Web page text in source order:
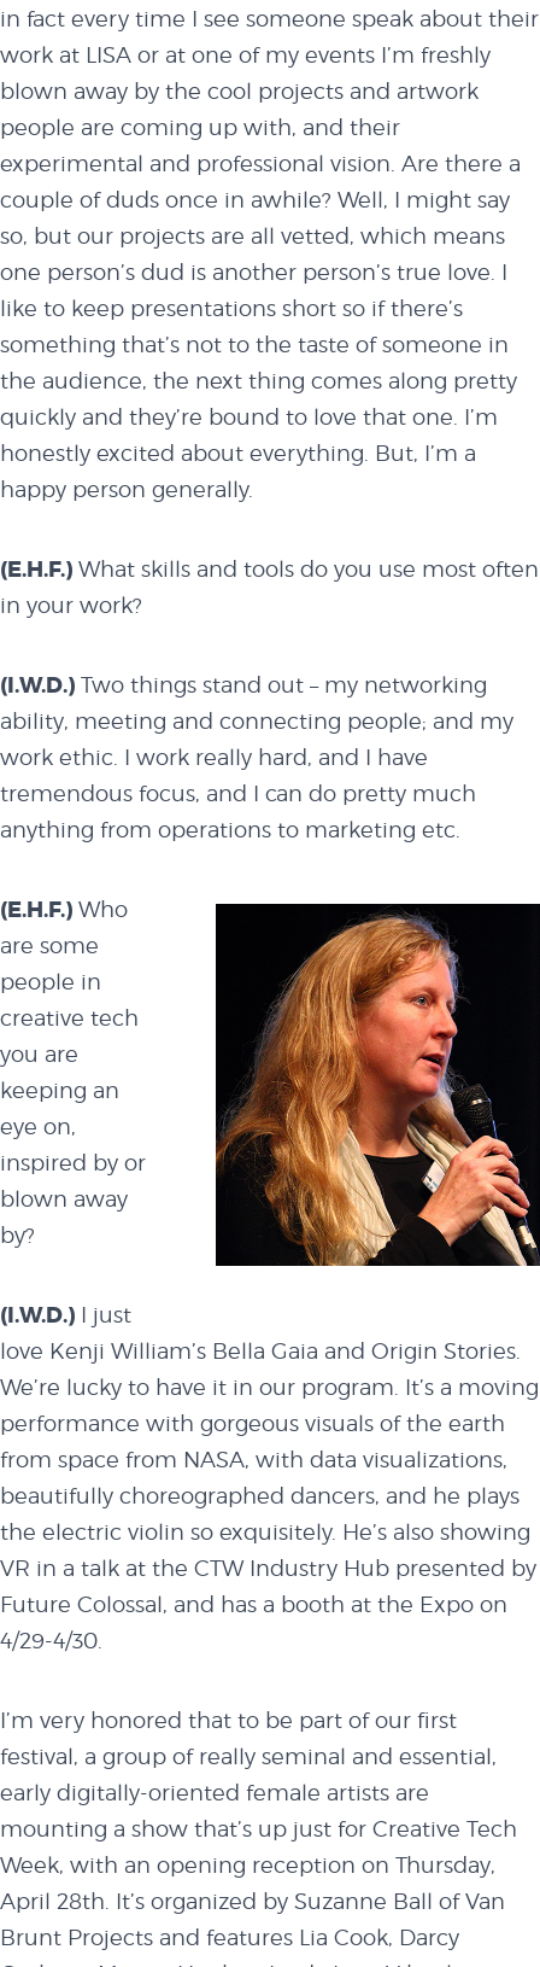
about
overview
history
attend
conference
events
code of
conduct
experts and
performers
partners
BUY TICKETS
in fact every time I see someone speak about their
work at LISA or at one of my events I’m freshly
blown away by the cool projects and artwork
people are coming up with, and their
experimental and professional vision. Are there a
couple of duds once in awhile? Well, I might say
so, but our projects are all vetted, which means
one person’s dud is another person’s true love. I
like to keep presentations short so if there’s
something that’s not to the taste of someone in
the audience, the next thing comes along pretty
quickly and they’re bound to love that one. I’m
honestly excited about everything. But, I’m a
happy person generally.
(E.H.F.) What skills and tools do you use most often
in your work?
(I.W.D.) Two things stand out – my networking
ability, meeting and connecting people; and my
work ethic. I work really hard, and I have
tremendous focus, and I can do pretty much
anything from operations to marketing etc.
(E.H.F.) Who
are some
people in
creative tech
you are
keeping an
eye on,
inspired by or
blown away
by?
(I.W.D.) I just
love Kenji William’s Bella Gaia and Origin Stories
We’re lucky to have it in our program. It’s a moving
performance with gorgeous visuals of the earth
from space from NASA, with data visualizations,
beautifully choreographed dancers, and he plays
the electric violin so exquisitely. He’s also showing
VR in a talk at the CTW Industry Hub presented by
Future Colossal, and has a booth at the Expo on
4/29-4/30
I’m very honored that to be part of our first
festival, a group of really seminal and essential,
early digitally-oriented female artists are
mounting a show that’s up just for Creative Tech
Week, with an opening reception on Thursday,
April 28th . It’s organized by Suzanne Ball of Van
Brunt Projects and features Lia Cook, Darcy